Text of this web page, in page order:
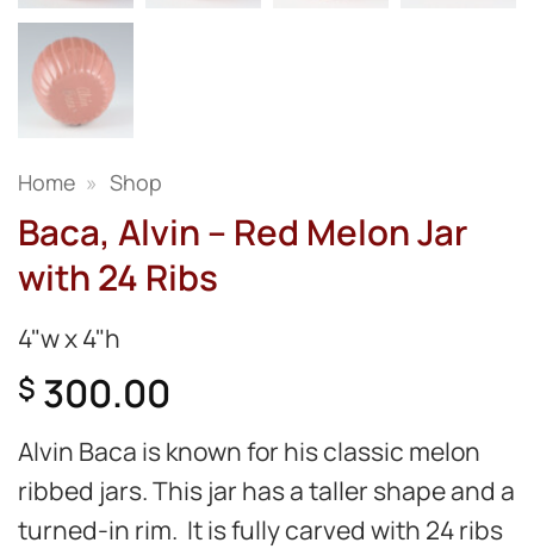
Home » Shop
Baca, Alvin – Red Melon Jar
with 24 Ribs
4"w x 4"h
$ 300.00
Alvin Baca is known for his classic melon
ribbed jars. This jar has a taller shape and a
turned-in rim. It is fully carved with 24 ribs